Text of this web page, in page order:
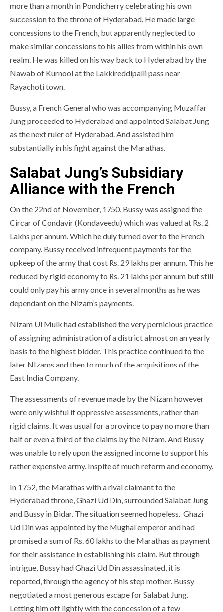
more than a month in Pondicherry celebrating his own
succession to the throne of Hyderabad. He made large
concessions to the French, but apparently neglected to
make similar concessions to his allies from within his own
realm. He was killed on his way back to Hyderabad by the
Nawab of Kurnool at the Lakkireddipalli pass near
Rayachoti town.
Bussy, a French General who was accompanying Muzaffar
Jung proceeded to Hyderabad and appointed Salabat Jung
as the next ruler of Hyderabad. And assisted him
substantially in his fight against the Marathas.
Salabat Jung’s Subsidiary
Alliance with the French
On the 22nd of November, 1750, Bussy was assigned the
Circar of Condavir (Kondaveedu) which was valued at Rs. 2
Lakhs per annum. Which he duly turned over to the French
company. Bussy received infrequent payments for the
upkeep of the army that cost Rs. 29 lakhs per annum. This he
reduced by rigid economy to Rs. 21 lakhs per annum but still
could only pay his army once in several months as he was
dependant on the Nizam’s payments.
Nizam Ul Mulk had established the very pernicious practice
of assigning administration of a district almost on an yearly
basis to the highest bidder. This practice continued to the
later NIzams and then to much of the acquisitions of the
East India Company.
The assessments of revenue made by the Nizam however
were only wishful if oppressive assessments, rather than
rigid claims. It was usual for a province to pay no more than
half or even a third of the claims by the Nizam. And Bussy
was unable to rely upon the assigned income to support his
rather expensive army. Inspite of much reform and economy.
In 1752, the Marathas with a rival claimant to the
Hyderabad throne, Ghazi Ud Din, surrounded Salabat Jung
and Bussy in Bidar. The situation seemed hopeless. Ghazi
Ud Din was appointed by the Mughal emperor and had
promised a sum of Rs. 60 lakhs to the Marathas as payment
for their assistance in establishing his claim. But through
intrigue, Bussy had Ghazi Ud Din assassinated, it is
reported, through the agency of his step mother. Bussy
negotiated a most generous escape for Salabat Jung.
Letting him off lightly with the concession of a few